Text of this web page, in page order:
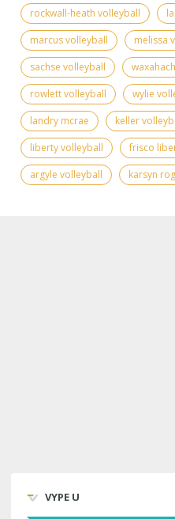
rockwall-heath volleyball
marcus volleyball
melissa
sachse volleyball
rowlett volleyball
wylie
landry mcrae
keller
liberty volleyball
frisco
argyle volleyball
karsyn
VYPE U